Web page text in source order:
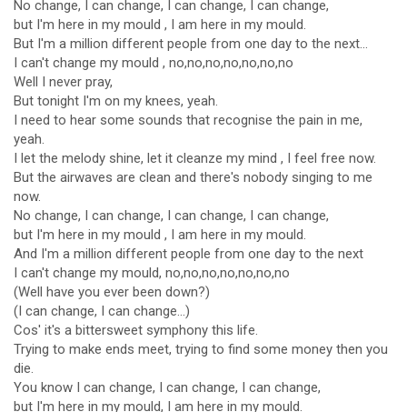
No change, I can change, I can change, I can change,
but I'm here in my mould , I am here in my mould.
But I'm a million different people from one day to the next...
I can't change my mould , no,no,no,no,no,no,no
Well I never pray,
But tonight I'm on my knees, yeah.
I need to hear some sounds that recognise the pain in me,
yeah.
I let the melody shine, let it cleanze my mind , I feel free now.
But the airwaves are clean and there's nobody singing to me
now.
No change, I can change, I can change, I can change,
but I'm here in my mould , I am here in my mould.
And I'm a million different people from one day to the next
I can't change my mould, no,no,no,no,no,no,no
(Well have you ever been down?)
(I can change, I can change...)
Cos' it's a bittersweet symphony this life.
Trying to make ends meet, trying to find some money then you
die.
You know I can change, I can change, I can change,
but I'm here in my mould, I am here in my mould.